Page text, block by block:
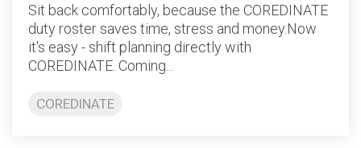
Sit back comfortably, because the COREDINATE
duty roster saves time, stress and money.Now
it's easy - shift planning directly with
COREDINATE. Coming...
COREDINATE